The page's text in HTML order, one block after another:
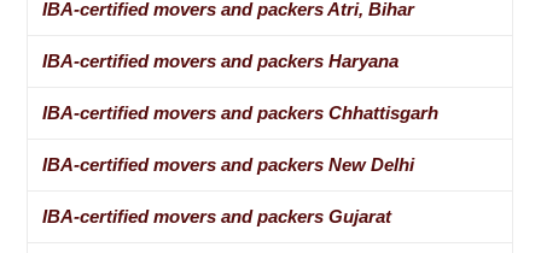
IBA-certified movers and packers Atri, Bihar
IBA-certified movers and packers Haryana
IBA-certified movers and packers Chhattisgarh
IBA-certified movers and packers New Delhi
IBA-certified movers and packers Gujarat